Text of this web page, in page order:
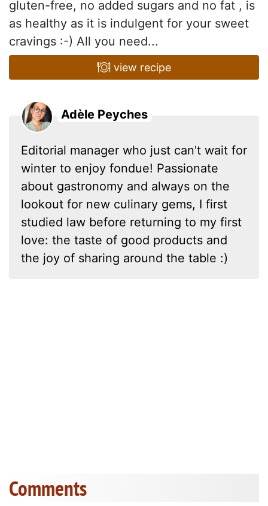
gluten-free, no added sugars and no fat , is
as healthy as it is indulgent for your sweet
cravings :-) All you need...
view recipe
Adèle Peyches
Editorial manager who just can't wait for
winter to enjoy fondue! Passionate
about gastronomy and always on the
lookout for new culinary gems, I first
studied law before returning to my first
love: the taste of good products and
the joy of sharing around the table :)
Comments